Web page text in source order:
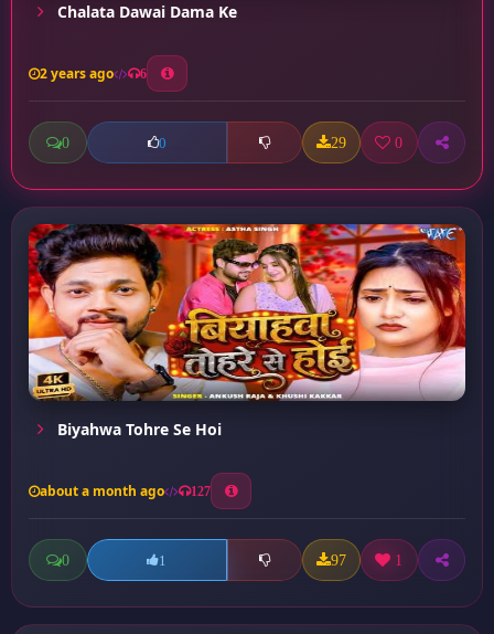
Chalata Dawai Dama Ke
2 years ago 6
0 0 29 0
Biyahwa Tohre Se Hoi
about a month ago 127
0 1 97 1